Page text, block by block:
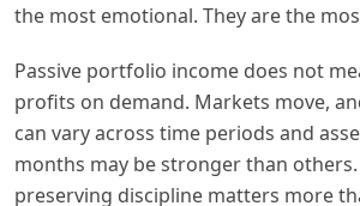
the most emotional. They are the
Passive portfolio income does not
profits on demand. Markets move,
can vary across time periods and
months may be stronger than
preserving discipline matters more